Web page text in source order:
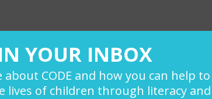
YOUR INBOX
about CODE and how you can help to
lives of children through literacy